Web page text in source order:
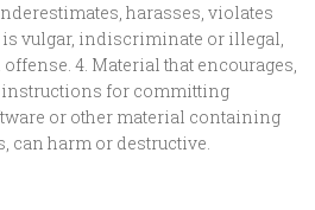
harasses, violates
vulgar, indiscriminate or illegal,
4. Material that encourages,
instructions for committing
or other material containing
can harm or destructive.